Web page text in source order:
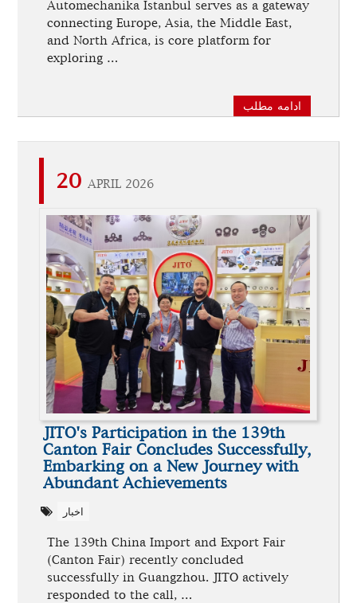
Automechanika Istanbul serves as a gateway
connecting Europe, Asia, the Middle East,
and North Africa, is core platform for
exploring …
ادامه مطلب
20 APRIL 2026
JITO's Participation in the 139th
Canton Fair Concludes Successfully,
Embarking on a New Journey with
Abundant Achievements
اخبار
The 139th China Import and Export Fair
(Canton Fair) recently concluded
successfully in Guangzhou. JITO actively
responded to the call, …